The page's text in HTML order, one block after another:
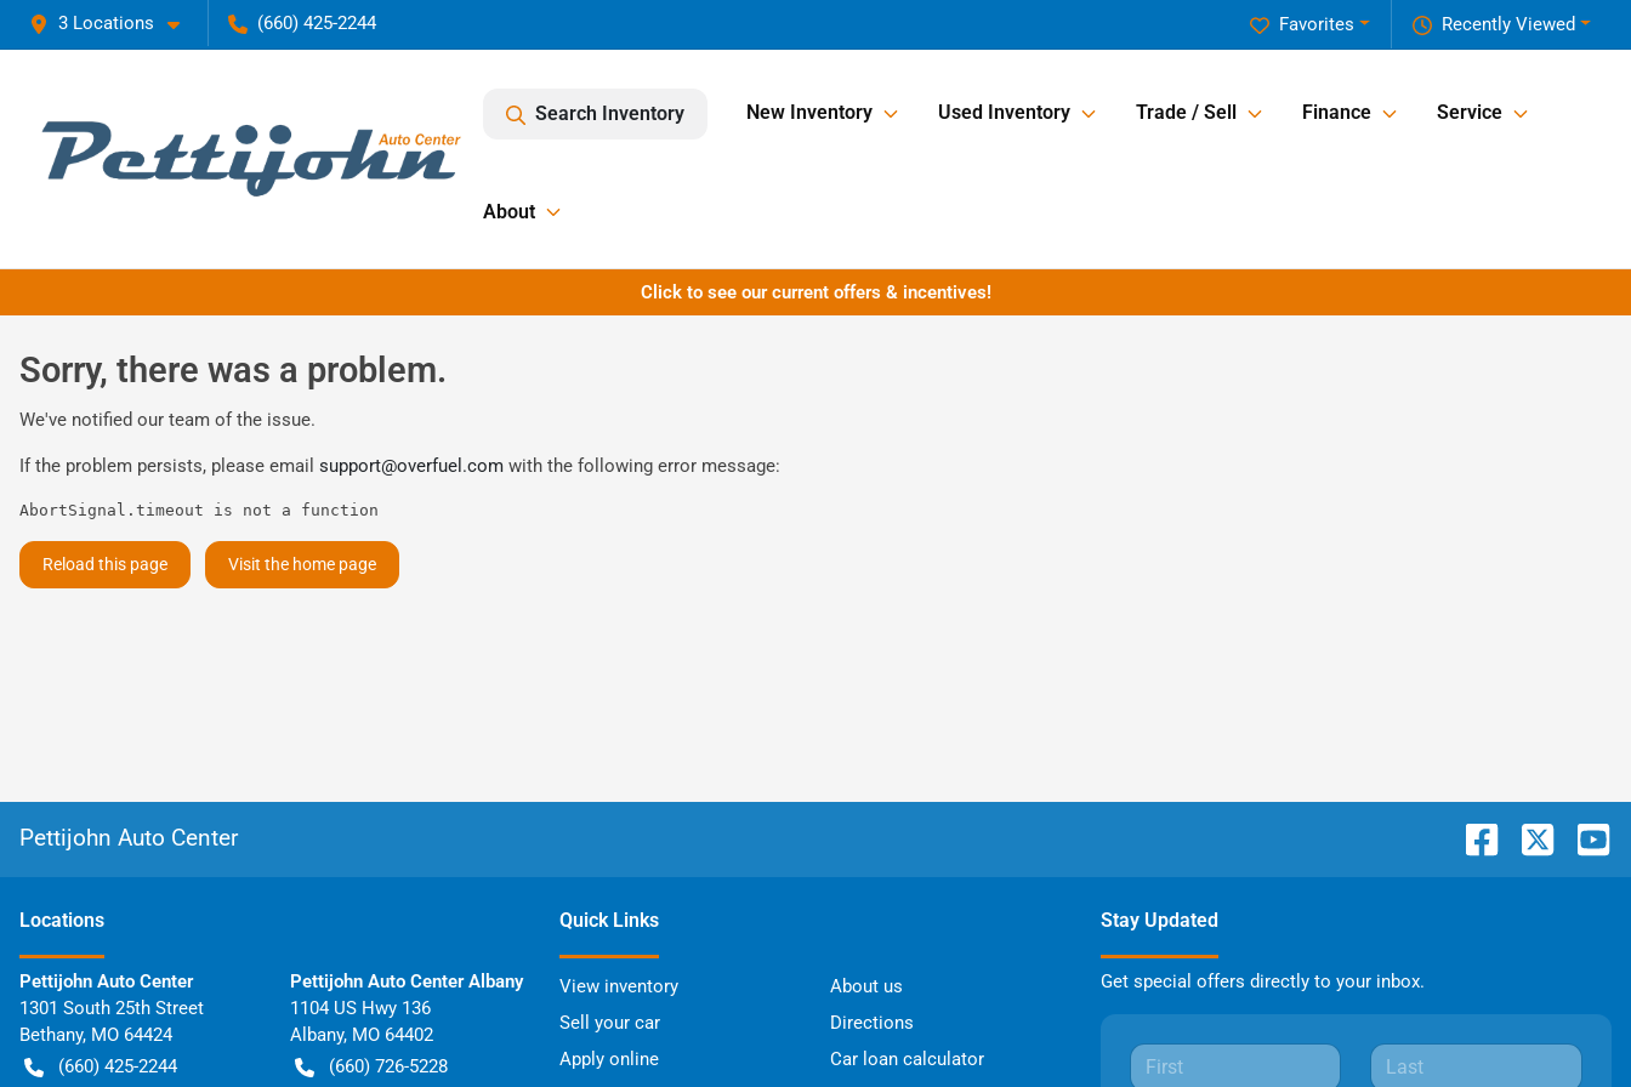
3 Locations (660) 425-2244 Recently Viewed
Favorites
Search Inventory New Inventory Used Inventory Trade / Sell Finance Service
About
Click to see our current offers & incentives!
Sorry, there was a problem.
We've notified our team of the issue.
If the problem persists, please email support@overfuel.com with the following error message:
AbortSignal.timeout is not a function
Reload this page Visit the home page
Pettijohn Auto Center
Locations
Pettijohn Auto Center
1301 South 25th Street
Bethany, MO 64424
(660) 425-2244
Pettijohn Auto Center Albany
1104 US Hwy 136
Albany, MO 64402
(660) 726-5228
Quick Links
View inventory
About us
Sell your car
Directions
Apply online
Car loan calculator
Stay Updated
Get special offers directly to your inbox.